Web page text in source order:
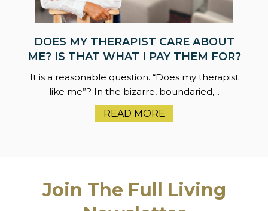
DOES MY THERAPIST CARE ABOUT
ME? IS THAT WHAT I PAY THEM FOR?
It is a reasonable question. “Does my therapist
like me”? In the bizarre, boundaried,...
READ MORE
Join The Full Living